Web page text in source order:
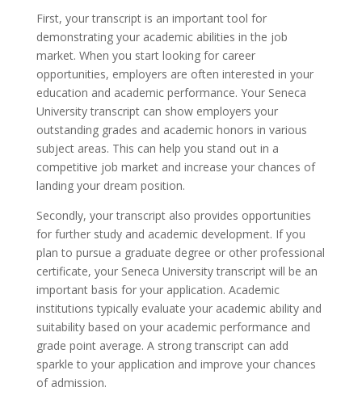
First, your transcript is an important tool for
demonstrating your academic abilities in the job
market. When you start looking for career
opportunities, employers are often interested in your
education and academic performance. Your Seneca
University transcript can show employers your
outstanding grades and academic honors in various
subject areas. This can help you stand out in a
competitive job market and increase your chances of
landing your dream position.
Secondly, your transcript also provides opportunities
for further study and academic development. If you
plan to pursue a graduate degree or other professional
certificate, your Seneca University transcript will be an
important basis for your application. Academic
institutions typically evaluate your academic ability and
suitability based on your academic performance and
grade point average. A strong transcript can add
sparkle to your application and improve your chances
of admission.